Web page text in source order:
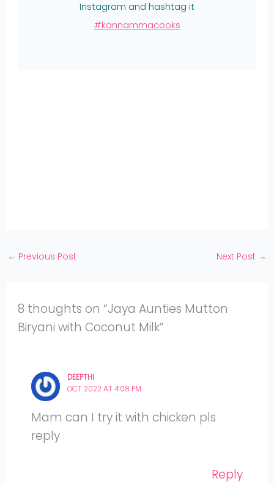
Instagram and hashtag it
#kannammacooks
← Previous Post Next Post →
8 thoughts on “Jaya Aunties Mutton
Biryani with Coconut Milk”
DEEPTHI
OCT 2022 AT 4:08 PM
Mam can I try it with chicken pls
reply
Reply